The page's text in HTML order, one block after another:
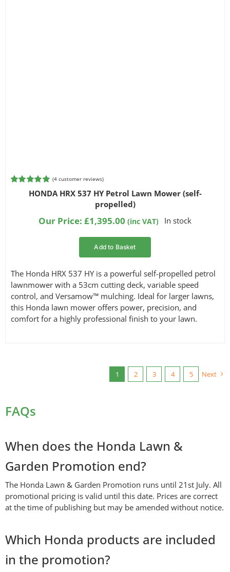
5.00
out of 5
(4 customer reviews)
HONDA HRX 537 HY Petrol Lawn Mower (self-
propelled)
Our Price:£1,395.00 (inc VAT) In stock
Add to Basket
The Honda HRX 537 HY is a powerful self-propelled petrol
lawnmower with a 53cm cutting deck, variable speed
control, and Versamow™ mulching. Ideal for larger lawns,
this Honda lawn mower offers power, precision, and
comfort for a highly professional finish to your lawn.
1 2 3 4 5 Next
FAQs
When does the Honda Lawn &
Garden Promotion end?
The Honda Lawn & Garden Promotion runs until 21st July. All
promotional pricing is valid until this date. Prices are correct
at the time of publishing but may be amended without notice.
Which Honda products are included
in the promotion?